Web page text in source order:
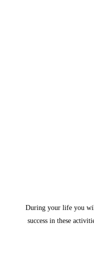
During your life you
success in these